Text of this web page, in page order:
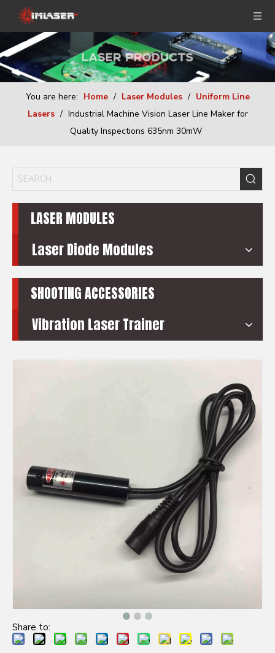
You are here: Home / Laser Modules / Uniform Line
Lasers / Industrial Machine Vision Laser Line Maker for
Quality Inspections 635nm 30mW
LASER MODULES
Laser Diode Modules
SHOOTING ACCESSORIES
Vibration Laser Trainer
Share to: